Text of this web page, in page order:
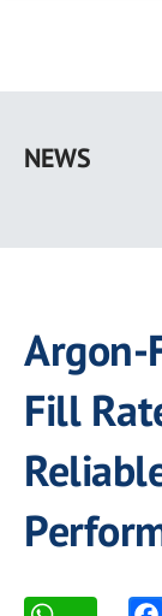
main
NEWS
Argon-
Fill